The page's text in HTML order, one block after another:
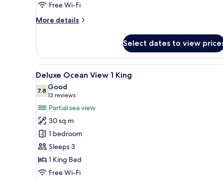
Free Wi-Fi
More details
More
1
King
Select dates to view
View
all
photos
for
Deluxe
Ocean
View
1
King
A hotel room with a bed, a
5
Deluxe Ocean View 1 King
7.87.8 out of 10
Good
13 reviews
(13
reviews)
Partial sea view
30 sq m
1 bedroom
Sleeps 3
1 King Bed
Free Wi-Fi